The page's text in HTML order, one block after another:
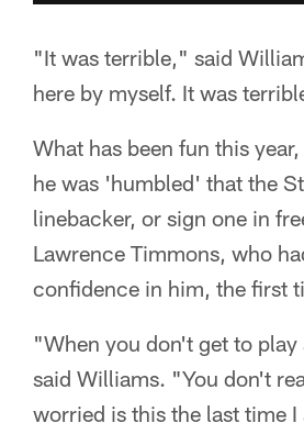
"It was terrible," said
here by myself. It was
What has been fun this
he was 'humbled' that the
linebacker, or sign one in
Lawrence Timmons, who
confidence in him, the first
"When you don't get to
said Williams. "You don't
worried is this the last time